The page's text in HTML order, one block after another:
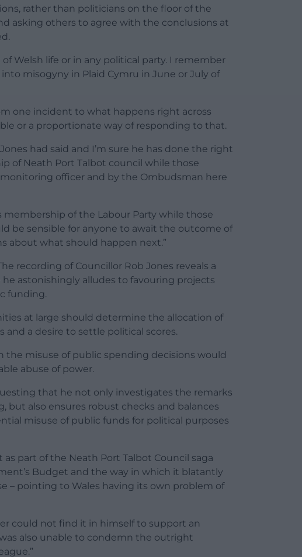
rather than politicians on the floor of the
asking others to agree with the conclusions at
of Welsh life or in any political party. I remember
misogyny in Plaid Cymru in June or July of
one incident to what happens right across
or a proportionate way of responding to that.
had said and I’m sure he has done the right
of Neath Port Talbot council while those
officer and by the Ombudsman here
membership of the Labour Party while those
be sensible for anyone to await the outcome of
about what should happen next.”
recording of Councillor Rob Jones reveals a
astonishingly alludes to favouring projects
funding.
at large should determine the allocation of
a desire to settle political scores.
the misuse of public spending decisions would
abuse of power.
that he not only investigates the remarks
but also ensures robust checks and balances
misuse of public funds for political purposes
part of the Neath Port Talbot Council saga
Budget and the way in which it blatantly
– pointing to Wales having its own problem of
could not find it in himself to support an
also unable to condemn the outright